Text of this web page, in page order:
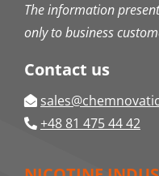
The information
only to business
Contact us
+48 81 475 44 42